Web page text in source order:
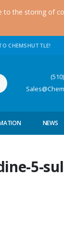
to the storing of
CHEMSHUTTLE!
(510)
NEWS
5-